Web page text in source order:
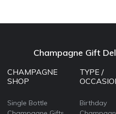
Champagne Gift
CHAMPAGNE
SHOP
Single Bottle
TYPE /
Birthday